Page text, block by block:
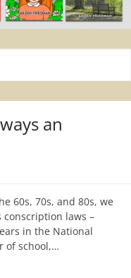
an
60s, 70s, and 80s, we
conscription laws –
in the National
of school,…